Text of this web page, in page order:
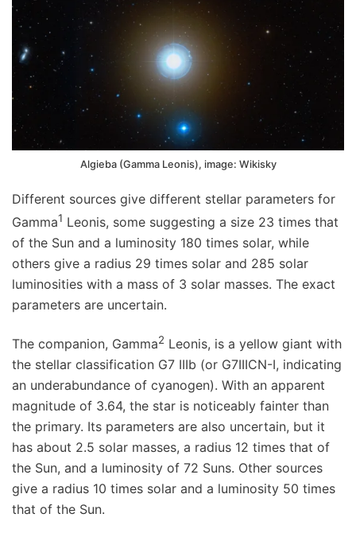
Algieba (Gamma Leonis), image: Wikisky
Different sources give different stellar parameters for
Gamma1 Leonis, some suggesting a size 23 times that
of the Sun and a luminosity 180 times solar, while
others give a radius 29 times solar and 285 solar
luminosities with a mass of 3 solar masses. The exact
parameters are uncertain.
The companion, Gamma2 Leonis, is a yellow giant with
the stellar classification G7 IIIb (or G7IIICN-I, indicating
an underabundance of cyanogen). With an apparent
magnitude of 3.64, the star is noticeably fainter than
the primary. Its parameters are also uncertain, but it
has about 2.5 solar masses, a radius 12 times that of
the Sun, and a luminosity of 72 Suns. Other sources
give a radius 10 times solar and a luminosity 50 times
that of the Sun.